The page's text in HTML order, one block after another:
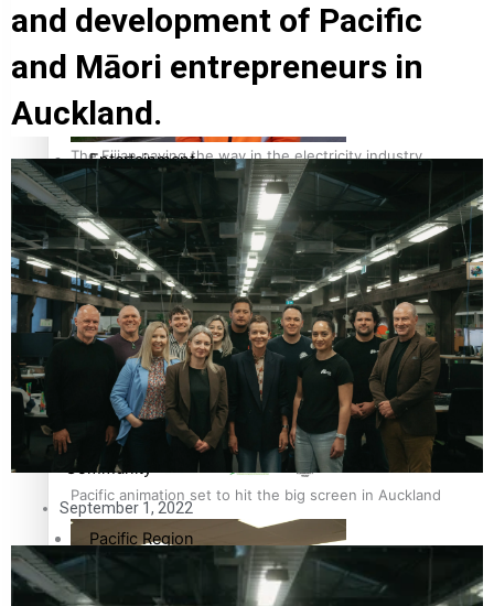
The Fijian paving the way in the electricity industry
Pasifika workers adapt for a digital future
Pacific animation set to hit the big screen in Auckland
Science & Technology
Entertainment
Sport
Film/Television
Fashion
Arts & Music
Community
Pacific Region
Health & Lifestyle
and development of Pacific
and Māori entrepreneurs in
Auckland.
September 1, 2022